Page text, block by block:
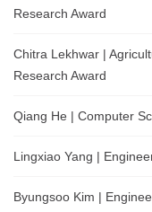
Research Award
Chitra Lekhwar |
Research Award
Qiang He | Computer
Lingxiao Yang |
Byungsoo Kim |